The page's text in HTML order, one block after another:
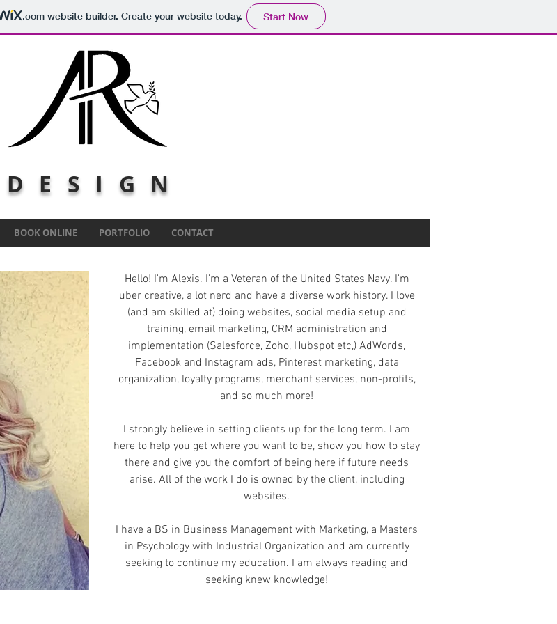
.comwebsite builder. Create your website today. Start Now
DESIGN
BOOK ONLINE PORTFOLIO CONTACT
Hello! I'm Alexis. I'm a Veteran of the United States Navy. I'm
uber creative, a lot nerd and have a diverse work history. I love
(and am skilled at) doing websites, social media setup and
training, email marketing, CRM administration and
implementation (Salesforce, Zoho, Hubspot etc,) AdWords,
Facebook and Instagram ads, Pinterest marketing, data
organization, loyalty programs, merchant services, non-profits,
and so much more!
I strongly believe in setting clients up for the long term. I am
here to help you get where you want to be, show you how to stay
there and give you the comfort of being here if future needs
arise. All of the work I do is owned by the client, including
websites.
I have a BS in Business Management with Marketing, a Masters
in Psychology with Industrial Organization and am currently
seeking to continue my education. I am always reading and
seeking knew knowledge!